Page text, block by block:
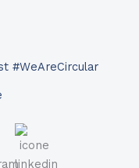
#WeAreCircular